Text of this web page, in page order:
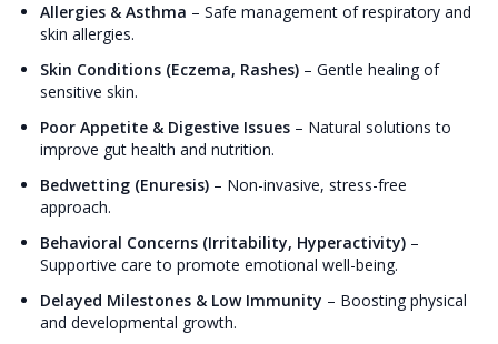
Allergies & Asthma – Safe management of respiratory and
skin allergies.
Skin Conditions (Eczema, Rashes) – Gentle healing of
sensitive skin.
Poor Appetite & Digestive Issues – Natural solutions to
improve gut health and nutrition.
Bedwetting (Enuresis) – Non-invasive, stress-free
approach.
Behavioral Concerns (Irritability, Hyperactivity) –
Supportive care to promote emotional well-being.
Delayed Milestones & Low Immunity – Boosting physical
and developmental growth.